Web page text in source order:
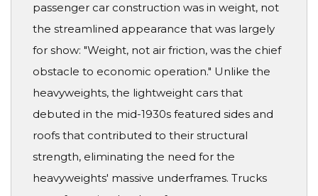
passenger car construction was in weight, not
the streamlined appearance that was largely
for show: "Weight, not air friction, was the chief
obstacle to economic operation." Unlike the
heavyweights, the lightweight cars that
debuted in the mid-1930s featured sides and
roofs that contributed to their structural
strength, eliminating the need for the
heavyweights' massive underframes. Trucks